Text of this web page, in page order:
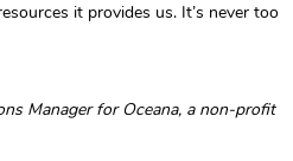
it provides us. It’s never too
Manager for Oceana, a non-profit